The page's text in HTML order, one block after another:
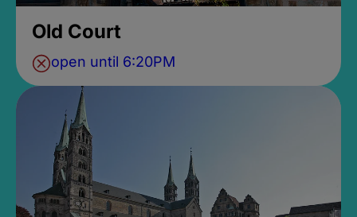
Old Court
open until 6:20PM